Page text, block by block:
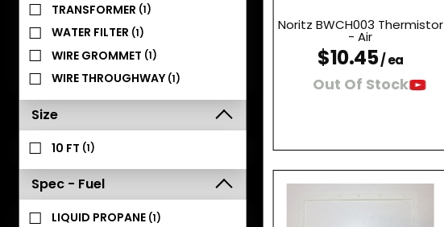
Noritz BWCH003 Thermistor
- Air
$10.45/ ea
Out Of Stock
TRANSFORMER (1)
WATER FILTER (1)
WIRE GROMMET (1)
WIRE THROUGHWAY (1)
Size
10 FT (1)
Spec - Fuel
LIQUID PROPANE (1)